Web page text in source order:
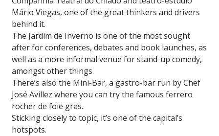
Mário Viegas, one of the great thinkers and drivers
behind it.
The Jardim de Inverno is one of the most sought
after for conferences, debates and book launches, as
well as a more informal venue for stand-up comedy,
amongst other things.
There’s also the Mini-Bar, a gastro-bar run by Chef
José Avillez where you can try the famous ferrero
rocher de foie gras.
Sticking closely to topic, it’s one of the capital’s
hotspots.